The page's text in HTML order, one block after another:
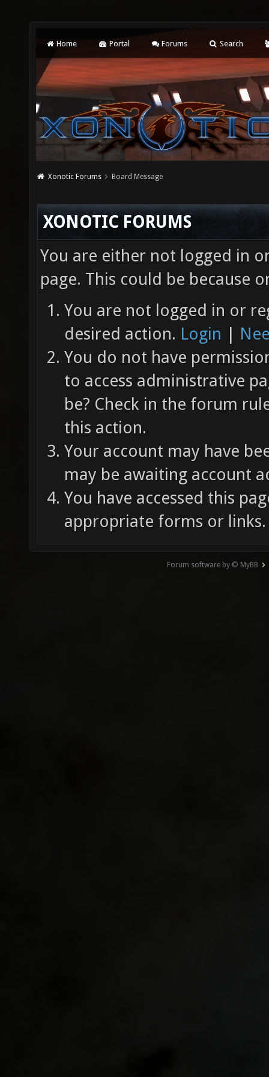
Home Portal Forums Search
Xonotic Forums Board Message
XONOTIC FORUMS
You are either not logged in
page. This could be because
You are not logged in or
desired action. Login |
You do not have
to access administrative
be? Check in the forum
this action.
Your account may have
may be awaiting account
You have accessed this
appropriate forms or links.
Forum software by © MyBB